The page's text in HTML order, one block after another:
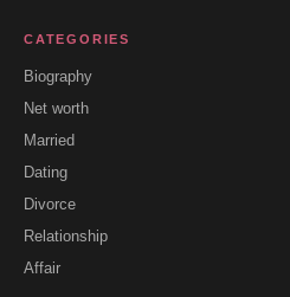
CATEGORIES
Biography
Net worth
Married
Dating
Divorce
Relationship
Affair